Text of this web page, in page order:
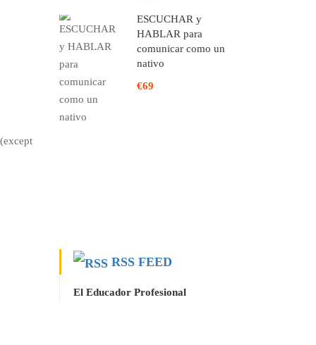
ESCUCHAR y
HABLAR para
comunicar como un
nativo
€69
RSS FEED
El Educador Profesional